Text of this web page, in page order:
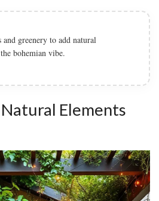
greenery to add natural
bohemian vibe.
Elements